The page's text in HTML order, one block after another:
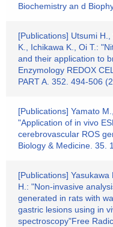
Biochemistry an d
[Publications] Utsumi
K., Ichikawa K., Oi T.:
and their application to
Enzymology REDOX
PART A. 352. 494-506
[Publications] Yamato
"Application of in vivo
cerebrovascular ROS
Biology & Medicine. 35.
[Publications]
H.: "Non-invasive
generated in rats with
gastric lesions using in
spectroscopy"Free